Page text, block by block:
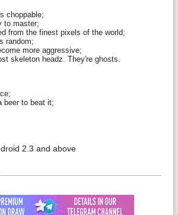
choppable;
to master;
from the finest pixels of the world;
random;
more aggressive;
skeleton headz. They're ghosts.
beer to beat it;
2.3 and above